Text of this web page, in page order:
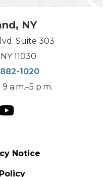
NY
Suite 303
11030
1020
a.m.–5 p.m.
Notice